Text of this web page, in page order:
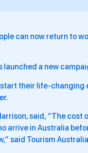
can now return to
launched a new
their life-changing
said, “The cost
in Australia
said Tourism